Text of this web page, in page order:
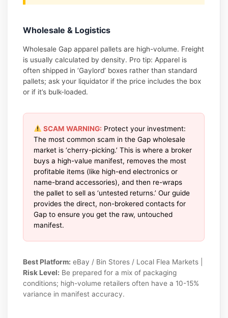
Wholesale & Logistics
Wholesale Gap apparel pallets are high-volume. Freight
is usually calculated by density. Pro tip: Apparel is
often shipped in ‘Gaylord’ boxes rather than standard
pallets; ask your liquidator if the price includes the box
or if it’s bulk-loaded.
SCAM WARNING: Protect your investment:
The most common scam in the Gap wholesale
market is ‘cherry-picking.’ This is where a broker
buys a high-value manifest, removes the most
profitable items (like high-end electronics or
name-brand accessories), and then re-wraps
the pallet to sell as ‘untested returns.’ Our guide
provides the direct, non-brokered contacts for
Gap to ensure you get the raw, untouched
manifest.
Best Platform: eBay / Bin Stores / Local Flea Markets |
Risk Level: Be prepared for a mix of packaging
conditions; high-volume retailers often have a 10-15%
variance in manifest accuracy.